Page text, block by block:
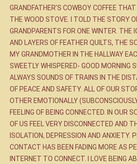
GRANDFATHER’S COWBOY COFFEE
THE WOOD STOVE. I TOLD THE STORY
GRANDPARENTS FOR ONE WINTER. THE
AND LAYERS OF FEATHER QUILTS, THE
MY GRANDMOTHER IN THE HALLWAY
SWEETLY WHISPERED- GOOD MORNING
ALWAYS SOUNDS OF TRAINS IN THE
OF PEACE AND SAFETY. ALL OF OUR
OTHER EMOTIONALLY
FEELING OF BEING CONNECTED. IN OUR
OF US FEEL VERY DISCONNECTED AND
ISOLATION, DEPRESSION AND ANXIETY.
CONTACT HAS BEEN FADING MORE AS
INTERNET TO CONNECT. I LOVE BEING